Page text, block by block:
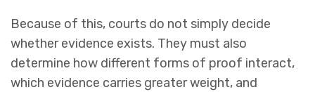
Because of this, courts do not simply decide
whether evidence exists. They must also
determine how different forms of proof interact,
which evidence carries greater weight, and